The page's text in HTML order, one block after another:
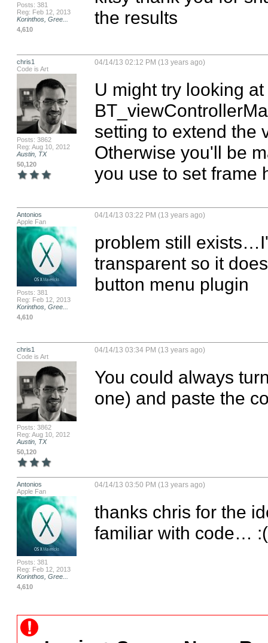
Posts: 381
Reg: Feb 12, 2013
Korinthos, Gree...
4,610
the results
chris1
Code is Art
Posts: 3862
Reg: Aug 10, 2012
Austin, TX
50,120
04/14/13 02:12 PM (13 years ago)
U might try looking
setting to extend the
Otherwise you'll be
you use to set frame
Antonios
Apple Fan
Posts: 381
Reg: Feb 12, 2013
Korinthos, Gree...
4,610
04/14/13 03:22 PM (13 years ago)
problem still
transparent so it
button menu plugin
chris1
Code is Art
Posts: 3862
Reg: Aug 10, 2012
Austin, TX
50,120
04/14/13 03:34 PM (13 years ago)
You could always
one) and paste the
Antonios
Apple Fan
Posts: 381
Reg: Feb 12, 2013
Korinthos, Gree...
4,610
04/14/13 03:50 PM (13 years ago)
thanks chris for the
familiar with code… :(